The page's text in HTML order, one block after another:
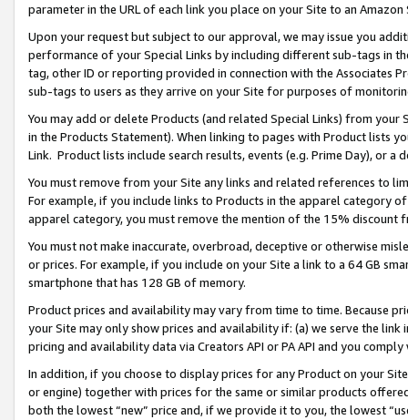
parameter in the URL of each link you place on your Site to an
Upon your request but subject to our approval, we may issue you
performance of your Special Links by including different sub-tags in
tag, other ID or reporting provided in connection with the Associates
sub-tags to users as they arrive on your Site for purposes of
You may add or delete Products (and related Special Links) from
in the Products Statement). When linking to pages with Product lists
Link. Product lists include search results, events (e.g. Prime Day), or a
You must remove from your Site any links and related references to
For example, if you include links to Products in the apparel category
apparel category, you must remove the mention of the 15% discount
You must not make inaccurate, overbroad, deceptive or otherwise
or prices. For example, if you include on your Site a link to a 64 GB
smartphone that has 128 GB of memory.
Product prices and availability may vary from time to time. Because
your Site may only show prices and availability if: (a) we serve the
pricing and availability data via Creators API or PA API and you
In addition, if you choose to display prices for any Product on your
or engine) together with prices for the same or similar products
both the lowest “new” price and, if we provide it to you, the lowest